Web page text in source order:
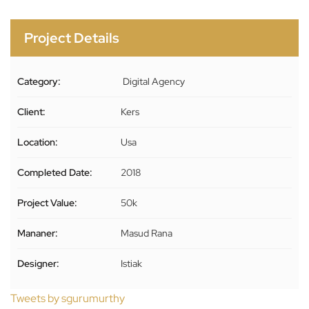
Project Details
Category: Digital Agency
Client: Kers
Location: Usa
Completed Date: 2018
Project Value: 50k
Mananer: Masud Rana
Designer: Istiak
Tweets by sgurumurthy